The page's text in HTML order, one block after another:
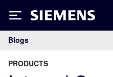
Siemens
Main
Blogs
PRODUCTS